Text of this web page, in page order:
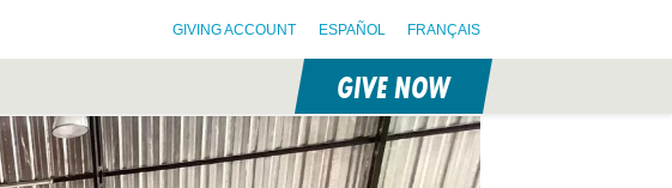
GIVING ACCOUNT ESPAÑOL FRANÇAIS
GIVE NOW